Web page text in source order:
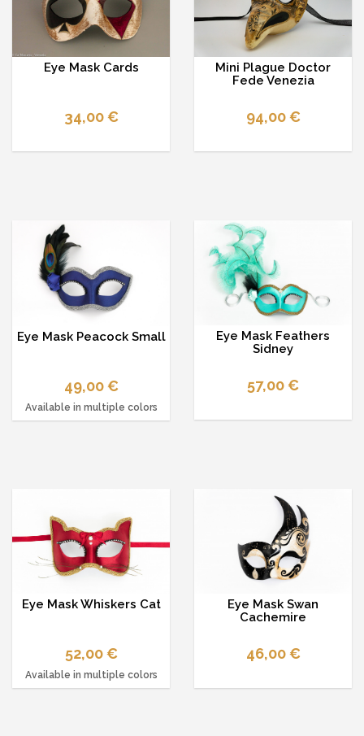
Eye Mask Cards
34,00 €
Mini Plague Doctor
Fede Venezia
94,00 €
Eye Mask Peacock Small
49,00 €
Available in multiple colors
Eye Mask Feathers
Sidney
57,00 €
Eye Mask Whiskers Cat
52,00 €
Available in multiple colors
Eye Mask Swan
Cachemire
46,00 €